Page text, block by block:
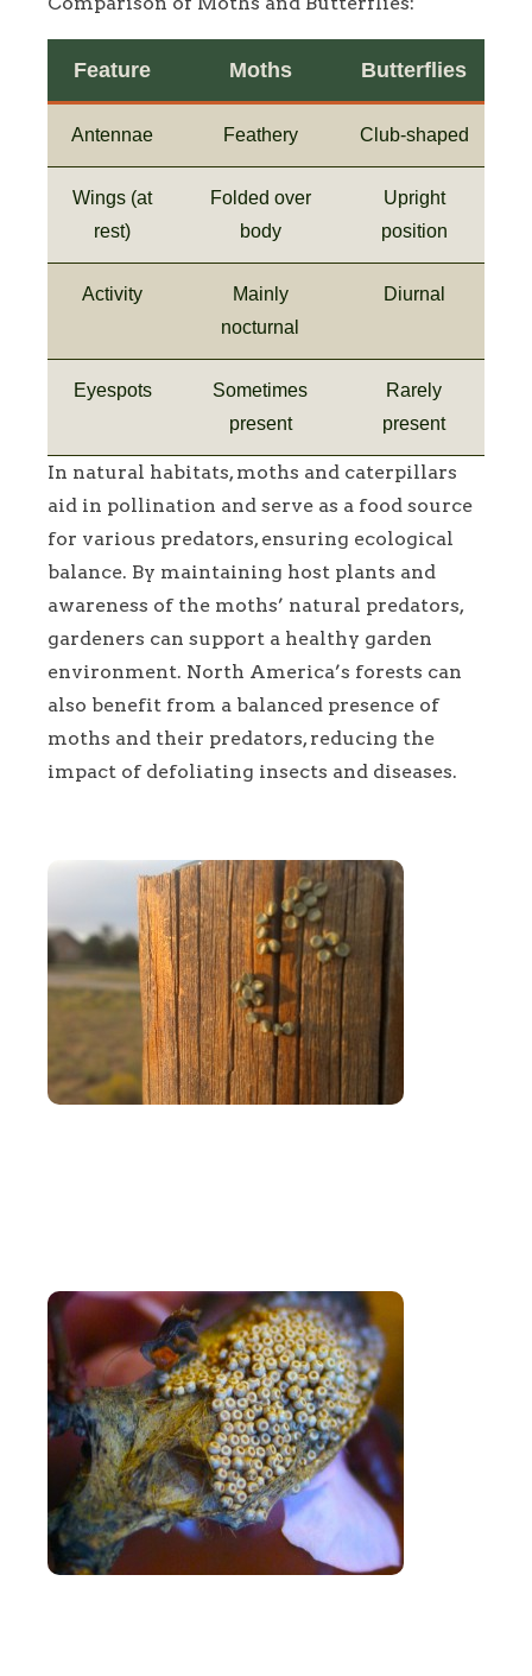
Feature Moths Butterflies
Antennae Feathery Club-shaped
Wings (at
rest)
Folded over
body
Upright
position
Activity
Mainly
nocturnal
Diurnal
Eyespots
Sometimes
present
Rarely
present
In natural habitats, moths and caterpillars
aid in pollination and serve as a food source
for various predators, ensuring ecological
balance. By maintaining host plants and
awareness of the moths’ natural predators,
gardeners can support a healthy garden
environment. North America’s forests can
also benefit from a balanced presence of
moths and their predators, reducing the
impact of defoliating insects and diseases.